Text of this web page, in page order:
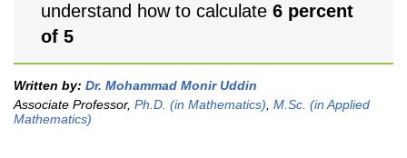
understand how to calculate 6 percent
of 5
Written by: Dr. Mohammad Monir Uddin
Associate Professor, Ph.D. (in Mathematics) M.Sc. (in Applied
Mathematics)